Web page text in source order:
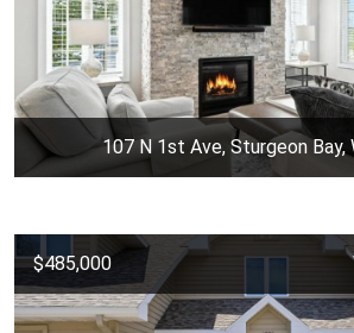
107 N 1st Ave, Sturgeon Bay,
$485,000